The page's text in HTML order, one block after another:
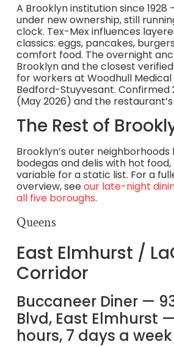
A Brooklyn institution since
under new ownership, still
clock. Tex-Mex influences
classics: eggs, pancakes,
comfort food. The overnight
Brooklyn and the closest
for workers at Woodhull
Bedford-Stuyvesant. Confirmed
(May 2026) and the
The Rest of
Brooklyn’s outer
bodegas and delis with hot
variable for a static list. For a
overview, seeour late-night
all five boroughs.
Queens
East Elmhurst /
Corridor
Buccaneer Diner —
Blvd, East Elmhurst
hours, 7 days a week